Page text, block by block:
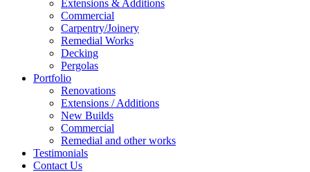
Extensions & Additions
Commercial
Carpentry/Joinery
Remedial Works
Decking
Pergolas
Portfolio
Renovations
Extensions / Additions
New Builds
Commercial
Remedial and other works
Testimonials
Contact Us